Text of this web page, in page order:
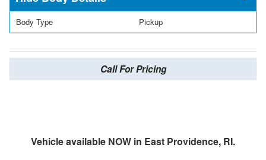
Body Type Pickup
Call For Pricing
Vehicle available NOW in East Providence, RI.